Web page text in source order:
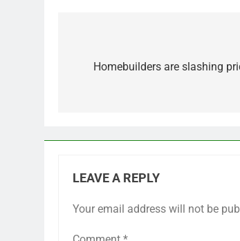
navigation
Homebuilders are slashing
LEAVE A REPLY
Your email address will not be